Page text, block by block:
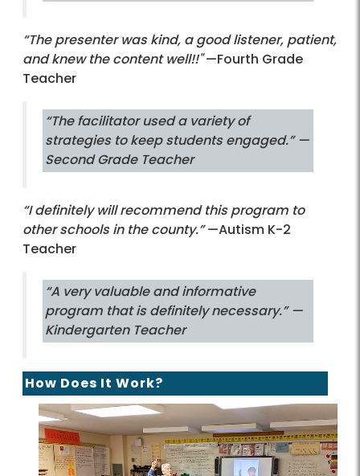
“The presenter was kind, a good listener, patient,
and knew the content well!!"—Fourth Grade
Teacher
“The facilitator used a variety of
strategies to keep students engaged.”—
Second Grade Teacher
“I definitely will recommend this program to
other schools in the county.”—Autism K-2
Teacher
“A very valuable and informative
program that is definitely necessary.”—
Kindergarten Teacher
How Does It Work?